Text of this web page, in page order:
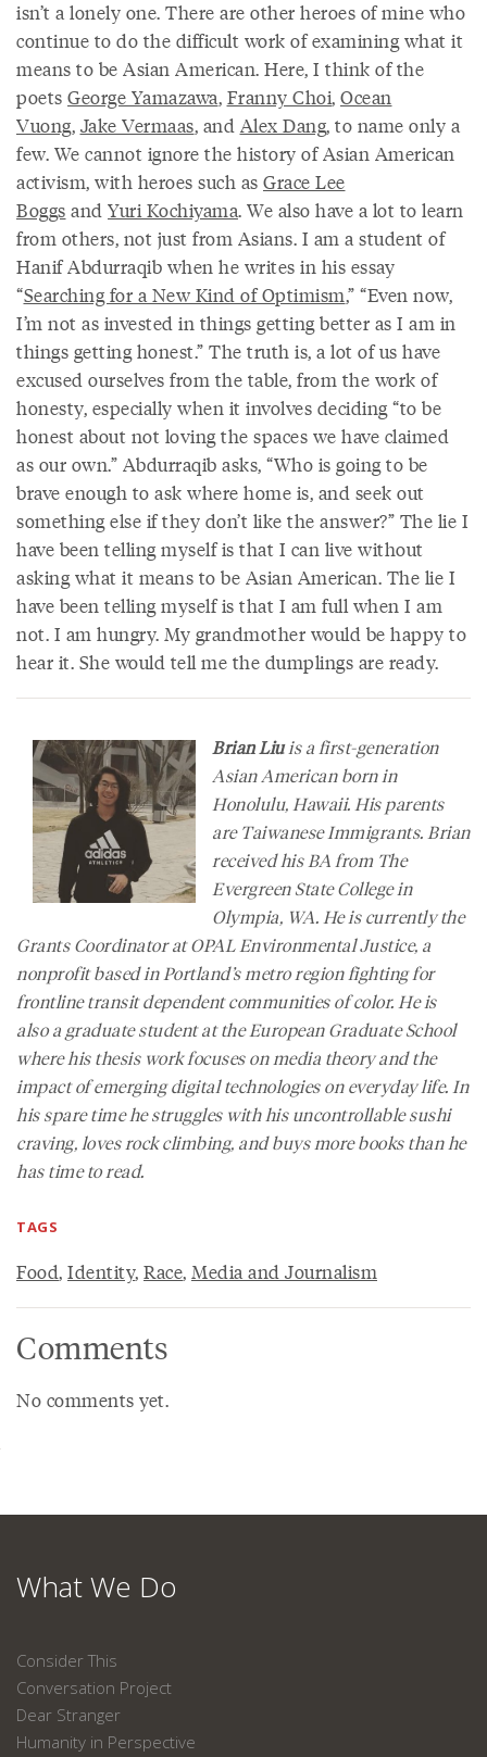
isn’t a lonely one. There are other heroes of mine who
continue to do the difficult work of examining what it
means to be Asian American. Here, I think of the
poets George Yamazawa, Franny Choi, Ocean
Vuong, Jake Vermaas, and Alex Dang, to name only a
few. We cannot ignore the history of Asian American
activism, with heroes such as Grace Lee
Boggs and Yuri Kochiyama. We also have a lot to learn
from others, not just from Asians. I am a student of
Hanif Abdurraqib when he writes in his essay
“Searching for a New Kind of Optimism,” “Even now,
I’m not as invested in things getting better as I am in
things getting honest.” The truth is, a lot of us have
excused ourselves from the table, from the work of
honesty, especially when it involves deciding “to be
honest about not loving the spaces we have claimed
as our own.” Abdurraqib asks, “Who is going to be
brave enough to ask where home is, and seek out
something else if they don’t like the answer?” The lie I
have been telling myself is that I can live without
asking what it means to be Asian American. The lie I
have been telling myself is that I am full when I am
not. I am hungry. My grandmother would be happy to
hear it. She would tell me the dumplings are ready.
Brian Liuis a first-generation
Asian American born in
Honolulu, Hawaii. His parents
are Taiwanese Immigrants. Brian
received his BA from The
Evergreen State College in
Olympia, WA. He is currently the
Grants Coordinator at OPAL Environmental Justice, a
nonprofit based in Portland’s metro region fighting for
frontline transit dependent communities of color. He is
also a graduate student at the European Graduate School
where his thesis work focuses on media theory and the
impact of emerging digital technologies on everyday life. In
his spare time he struggles with his uncontrollable sushi
craving, loves rock climbing, and buys more books than he
has time to read.
TAGS
Food, Identity, Race, Media and Journalism
Comments
No comments yet.
What We Do
Consider This
Conversation Project
Dear Stranger
Humanity in Perspective